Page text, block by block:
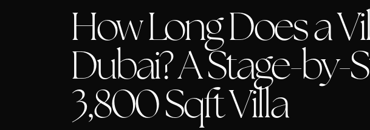
How Long Does a
Dubai? A Stage-by-
3,800 Sqft Villa